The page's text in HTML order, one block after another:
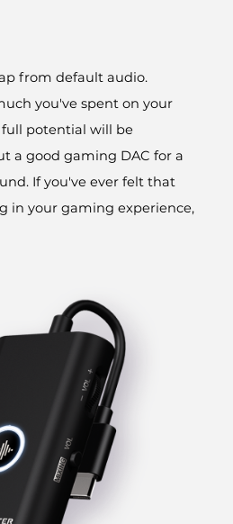
from default audio.
you've spent on your
potential will be
a good gaming DAC for a
If you've ever felt that
in your gaming experience,